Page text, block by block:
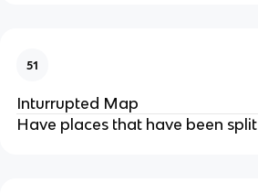
51
Inturrupted Map
Have places that have been split